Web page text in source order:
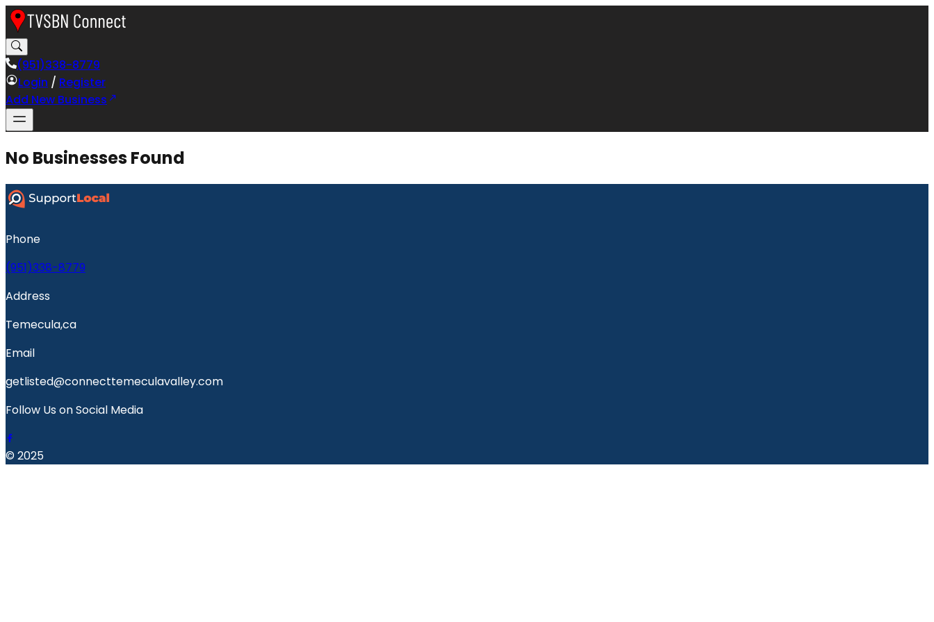
(951)338-8779
Login / Register
Add New Business
No Businesses Found
Phone
(951)338-8779
Address
Temecula,ca
Email
getlisted@connecttemeculavalley.com
Follow Us on Social Media
© 2025